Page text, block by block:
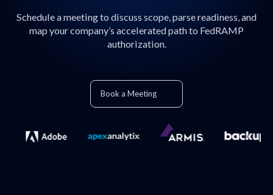
Schedule a meeting to discuss scope, parse readiness, and
map your company’s accelerated path to FedRAMP
authorization.
Book a Meeting